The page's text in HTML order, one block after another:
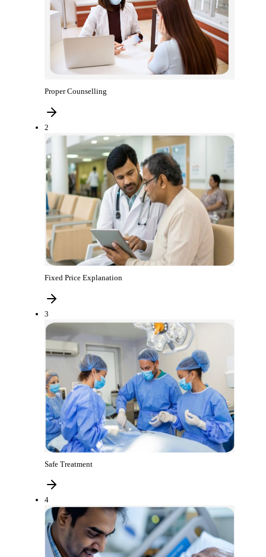
Proper Counselling
2
Fixed Price Explanation
3
Safe Treatment
4